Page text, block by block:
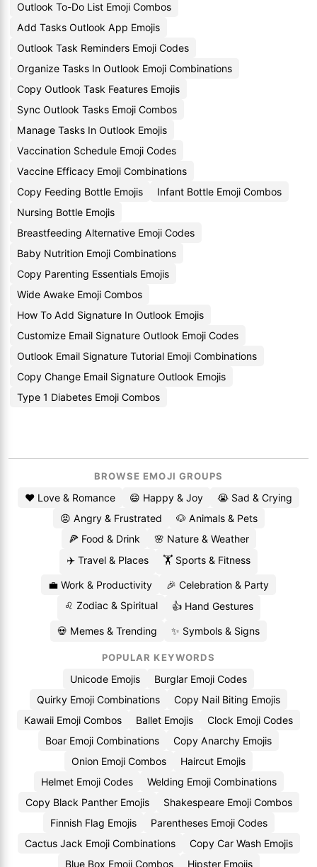
Outlook To-Do List Emoji Combos
Add Tasks Outlook App Emojis
Outlook Task Reminders Emoji Codes
Organize Tasks In Outlook Emoji Combinations
Copy Outlook Task Features Emojis
Sync Outlook Tasks Emoji Combos
Manage Tasks In Outlook Emojis
Vaccination Schedule Emoji Codes
Vaccine Efficacy Emoji Combinations
Copy Feeding Bottle Emojis
Infant Bottle Emoji Combos
Nursing Bottle Emojis
Breastfeeding Alternative Emoji Codes
Baby Nutrition Emoji Combinations
Copy Parenting Essentials Emojis
Wide Awake Emoji Combos
How To Add Signature In Outlook Emojis
Customize Email Signature Outlook Emoji Codes
Outlook Email Signature Tutorial Emoji Combinations
Copy Change Email Signature Outlook Emojis
Type 1 Diabetes Emoji Combos
BROWSE EMOJI GROUPS
❤️ Love & Romance 😄 Happy & Joy
😭 Sad & Crying
😡 Angry & Frustrated
🐶 Animals & Pets
🍕 Food & Drink
🌸 Nature & Weather
✈️ Travel & Places
🏋️ Sports & Fitness
💼 Work & Productivity
🎉 Celebration & Party
♌ Zodiac & Spiritual
👍 Hand Gestures
💀 Memes & Trending ✨ Symbols & Signs
POPULAR KEYWORDS
Unicode Emojis
Burglar Emoji Codes
Quirky Emoji Combinations
Copy Nail Biting Emojis
Kawaii Emoji Combos
Ballet Emojis
Clock Emoji Codes
Boar Emoji Combinations
Copy Anarchy Emojis
Onion Emoji Combos
Haircut Emojis
Helmet Emoji Codes
Welding Emoji Combinations
Copy Black Panther Emojis
Shakespeare Emoji Combos
Finnish Flag Emojis
Parentheses Emoji Codes
Cactus Jack Emoji Combinations
Copy Car Wash Emojis
Blue Box Emoji Combos
Hipster Emojis